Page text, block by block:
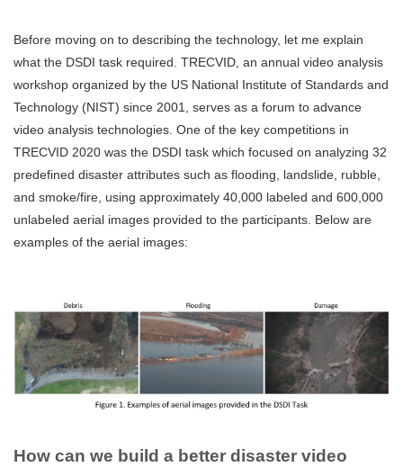
Before moving on to describing the technology, let me explain
what the DSDI task required. TRECVID, an annual video analysis
workshop organized by the US National Institute of Standards and
Technology (NIST) since 2001, serves as a forum to advance
video analysis technologies. One of the key competitions in
TRECVID 2020 was the DSDI task which focused on analyzing 32
predefined disaster attributes such as flooding, landslide, rubble,
and smoke/fire, using approximately 40,000 labeled and 600,000
unlabeled aerial images provided to the participants. Below are
examples of the aerial images:
How can we build a better disaster video